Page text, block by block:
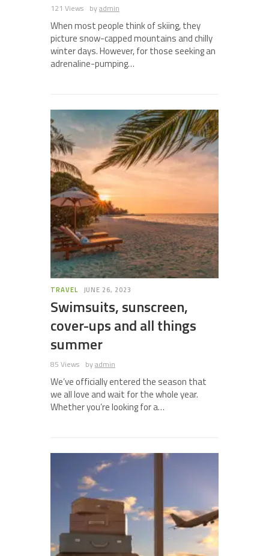
121 Views byadmin
When most people think of skiing, they
picture snow-capped mountains and chilly
winter days. However, for those seeking an
adrenaline-pumping…
TRAVEL JUNE 26, 2023
Swimsuits, sunscreen,
cover-ups and all things
summer
85 Views byadmin
We’ve officially entered the season that
we all love and wait for the whole year.
Whether you’re looking for a…